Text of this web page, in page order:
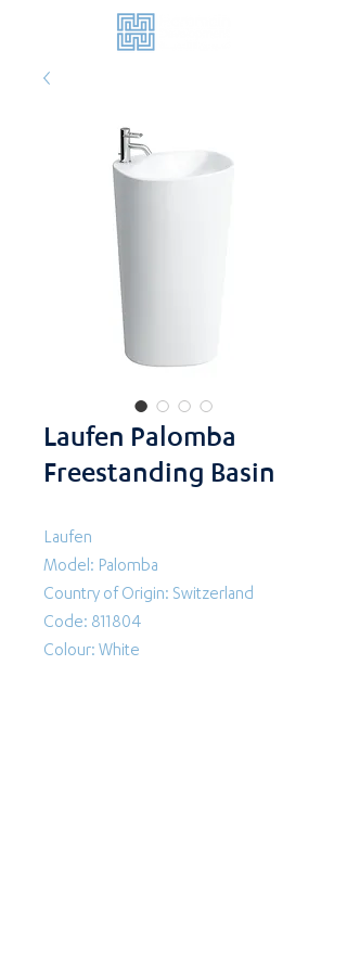
Laufen Palomba
Freestanding Basin
Laufen
Model: Palomba
Country of Origin: Switzerland
Code: 811804
Colour: White